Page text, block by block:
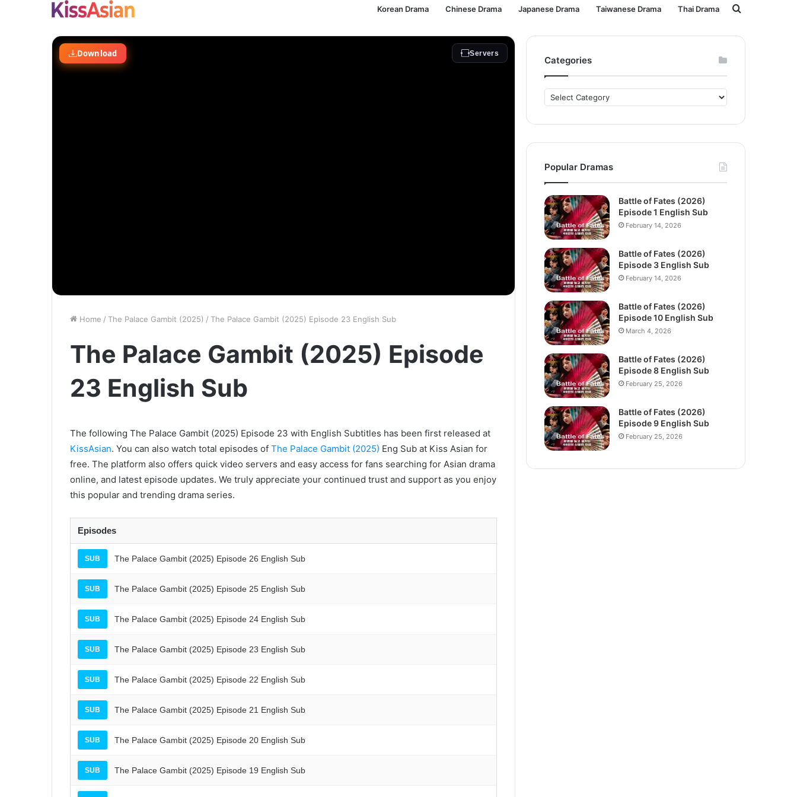
Korean Drama Chinese Drama Japanese Drama Taiwanese Drama Thai Drama
Search
Home / The Palace Gambit (2025) / The Palace Gambit (2025) Episode 23 English Sub
The Palace Gambit (2025) Episode
23 English Sub
The following The Palace Gambit (2025) Episode 23 with English Subtitles has been first released at
KissAsian. You can also watch total episodes of The Palace Gambit (2025) Eng Sub at Kiss Asian for
free. The platform also offers quick video servers and easy access for fans searching for Asian drama
online, and latest episode updates. We truly appreciate your continued trust and support as you enjoy
this popular and trending drama series.
Episodes
SUB The Palace Gambit (2025) Episode 26 English Sub
SUB The Palace Gambit (2025) Episode 25 English Sub
SUB The Palace Gambit (2025) Episode 24 English Sub
SUB The Palace Gambit (2025) Episode 23 English Sub
SUB The Palace Gambit (2025) Episode 22 English Sub
SUB The Palace Gambit (2025) Episode 21 English Sub
SUB The Palace Gambit (2025) Episode 20 English Sub
SUB The Palace Gambit (2025) Episode 19 English Sub
Categories
Categories
Popular Dramas
Battle of Fates (2026)
Episode 1 English Sub
February 14, 2026
Battle of Fates (2026)
Episode 3 English Sub
February 14, 2026
Battle of Fates (2026)
Episode 10 English Sub
March 4, 2026
Battle of Fates (2026)
Episode 8 English Sub
February 25, 2026
Battle of Fates (2026)
Episode 9 English Sub
February 25, 2026